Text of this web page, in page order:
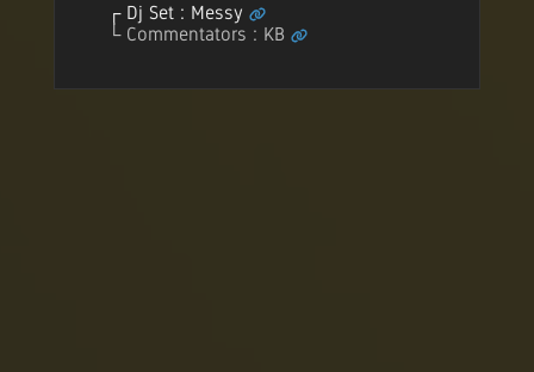
Dj Set : Messy
Commentators : KB